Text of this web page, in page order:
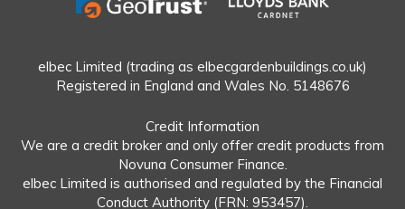
elbec Limited (trading as elbecgardenbuildings.co.uk)
Registered in England and Wales No. 5148676
Credit Information
We are a credit broker and only offer credit products from
Novuna Consumer Finance.
elbec Limited is authorised and regulated by the Financial
Conduct Authority (FRN: 953457).